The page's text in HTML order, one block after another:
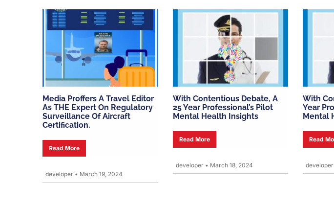
Media Proffers A Travel Editor
As THE Expert On Regulatory
Surveillance Of Aircraft
Certification.
Read More
developer • March 19, 2024
With Contentious Debate, A
25 Year Professional’s Pilot
Mental Health Insights
Read More
developer • March 18, 2024
With
Year
Mental
Read
developer